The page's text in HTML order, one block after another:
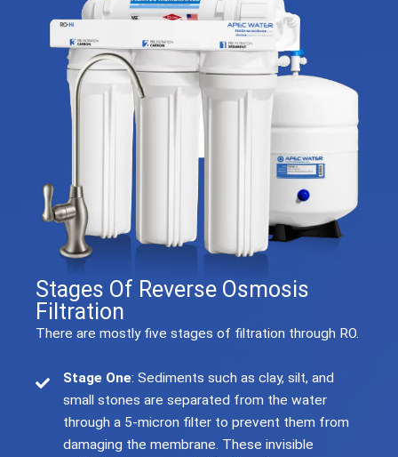
Stages Of Reverse Osmosis
Filtration
There are mostly five stages of filtration through RO.
Stage One: Sediments such as clay, silt, and
small stones are separated from the water
through a 5-micron filter to prevent them from
damaging the membrane. These invisible